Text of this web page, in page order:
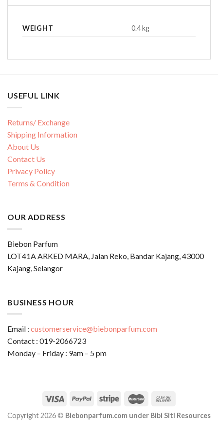
WEIGHT 0.4 kg
USEFUL LINK
Returns/ Exchange
Shipping Information
About Us
Contact Us
Privacy Policy
Terms & Condition
OUR ADDRESS
Biebon Parfum
LOT41A ARKED MARA, Jalan Reko, Bandar Kajang, 43000
Kajang, Selangor
BUSINESS HOUR
Email : customerservice@biebonparfum.com
Contact : 019-2066723
Monday – Friday : 9am – 5 pm
Copyright 2026 © Biebonparfum.com under Bibi Siti Resources